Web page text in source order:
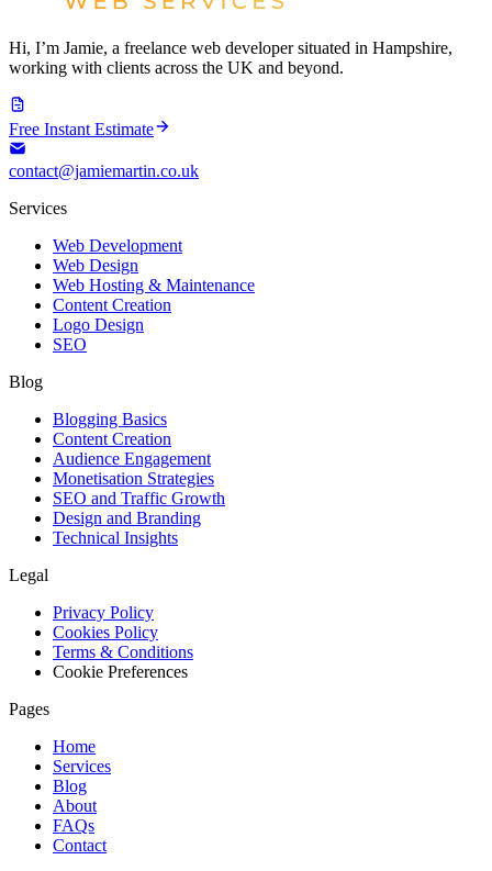
Hi, I’m Jamie, a freelance web developer situated in Hampshire,
working with clients across the UK and beyond.
Free Instant Estimate
contact@jamiemartin.co.uk
Services
Web Development
Web Design
Web Hosting & Maintenance
Content Creation
Logo Design
SEO
Blog
Blogging Basics
Content Creation
Audience Engagement
Monetisation Strategies
SEO and Traffic Growth
Design and Branding
Technical Insights
Legal
Privacy Policy
Cookies Policy
Terms & Conditions
Cookie Preferences
Pages
Home
Services
Blog
About
FAQs
Contact